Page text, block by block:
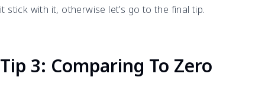
it stick with it, otherwise let’s go to the final tip.
Tip 3: Comparing To Zero